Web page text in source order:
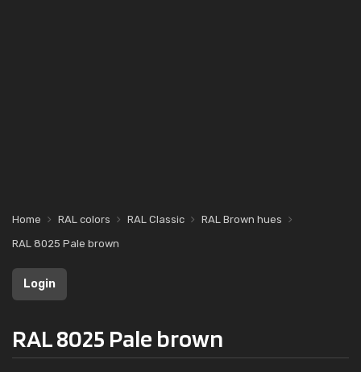
Home RAL colors RAL Classic
RAL Brown hues
RAL 8025 Pale brown
Login
RAL 8025 Pale brown